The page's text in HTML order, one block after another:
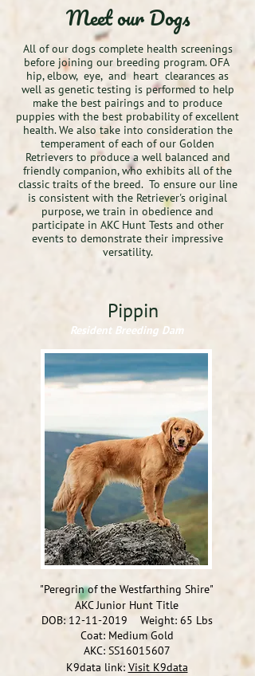
Meet our Dogs
All of our dogs complete health screenings
before joining our breeding program. OFA
hip, elbow, eye, and heart clearances as
well as genetic testing is performed to help
make the best pairings and to produce
puppies with the best probability of excellent
health. We also take into consideration the
temperament of each of our Golden
Retrievers to produce a well balanced and
friendly companion, who exhibits all of the
classic traits of the breed. To ensure our line
is consistent with the Retriever's original
purpose, we train in obedience and
participate in AKC Hunt Tests and other
events to demonstrate their impressive
versatility.
Pippin
Resident Breeding Dam
"Peregrin of the Westfarthing Shire"
AKC Junior Hunt Title
DOB: 12-11-2019 Weight: 65 Lbs
Coat: Medium Gold
AKC: SS16015607
K9data link: Visit K9data